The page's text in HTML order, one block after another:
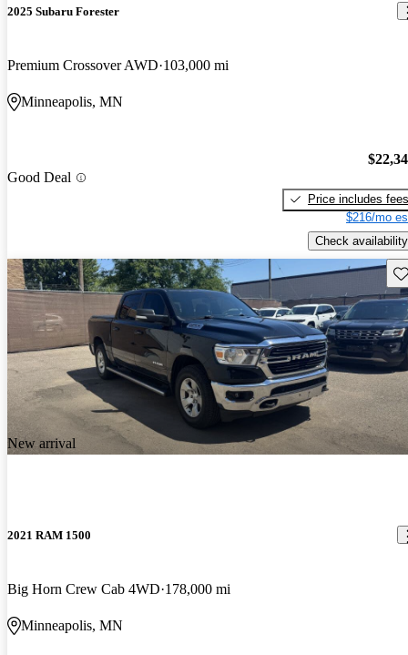
2025 Subaru Forester
Premium Crossover AWD 103,000 mi
Minneapolis, MN
Good Deal
Price includes fees
$216/mo
Check availability
New arrival
2021 RAM 1500
Big Horn Crew Cab 4WD 178,000 mi
Minneapolis, MN